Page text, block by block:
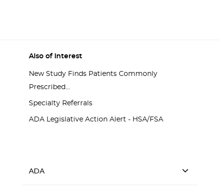
Also of Interest
New Study Finds Patients Commonly
Prescribed...
Specialty Referrals
ADA Legislative Action Alert - HSA/FSA
ADA